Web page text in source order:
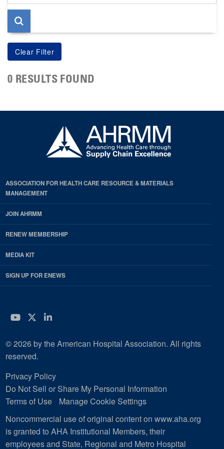
page
0 RESULTS FOUND
ASSOCIATION FOR HEALTH CARE RESOURCE & MATERIALS
MANAGEMENT
JOIN AHRMM
RENEW MEMBERSHIP
MEDIA KIT
SIGN UP FOR ENEWS
YouTube
Twitter
LinkedIn
© 2026 by the American Hospital Association. All rights
reserved.
Privacy Policy
Do Not Sell or Share My Personal Information
Terms of Use
Manage Cookie Settings
Noncommercial use of original content on www.aha.org
is granted to AHA Institutional Members, their
employees and State, Regional and Metro Hospital